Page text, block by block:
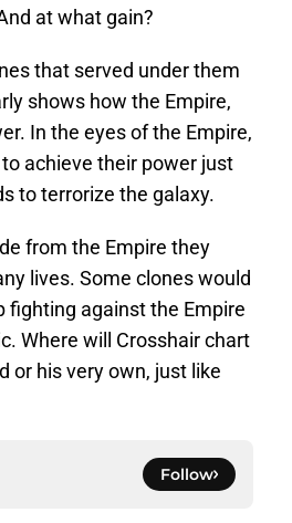
at what gain?
that served under them
shows how the Empire,
In the eyes of the Empire,
achieve their power just
to terrorize the galaxy.
from the Empire they
lives. Some clones would
fighting against the Empire
Where will Crosshair chart
or his very own, just like
Follow